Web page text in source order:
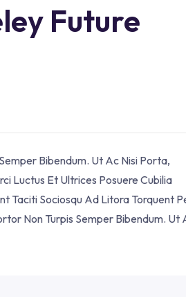
Future
Bibendum. Ut Ac Nisi Porta,
Luctus Et Ultrices Posuere Cubilia
Taciti Sociosqu Ad Litora Torquent
Non Turpis Semper Bibendum. Ut